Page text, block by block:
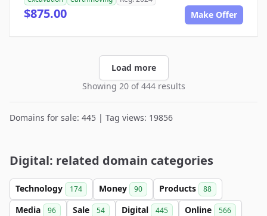
$875.00 Make Offer
Load more
Showing 20 of 444 results
Domains for sale: 445 | Tag views: 19856
Digital: related domain categories
Technology 174 Money 90 Products 88
Media 96 Sale 54 Digital 445 Online 566